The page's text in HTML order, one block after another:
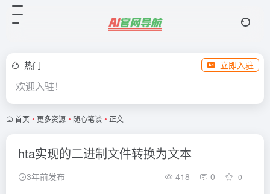
热门 立即入驻
欢迎入驻！
首页 • 更多资源 • 随心笔谈 • 正文
hta实现的二进制文件转换为文本
3年前发布 418 0 0